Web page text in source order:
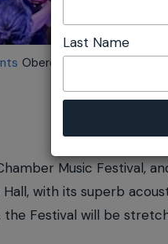
Oberon Chamber Music
Music Festival,
with its superb
the Festival will be
Last Name